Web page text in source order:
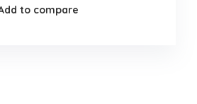
and women?
to compare